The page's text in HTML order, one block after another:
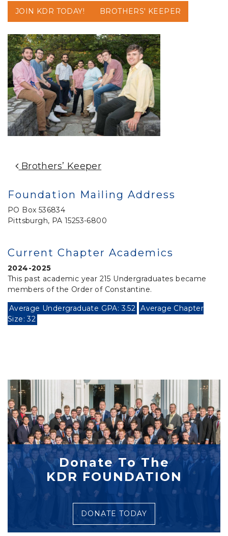
JOIN KDR TODAY! BROTHERS' KEEPER
Post Navigation
Brothers’ Keeper
Foundation Mailing Address
PO Box 536834
Pittsburgh, PA 15253-6800
Current Chapter Academics
2024-2025
This past academic year 215 Undergraduates became
members of the Order of Constantine.
Average Undergraduate GPA: 3.52 Average Chapter
Size: 32
Donate To The
KDR FOUNDATION
DONATE TODAY